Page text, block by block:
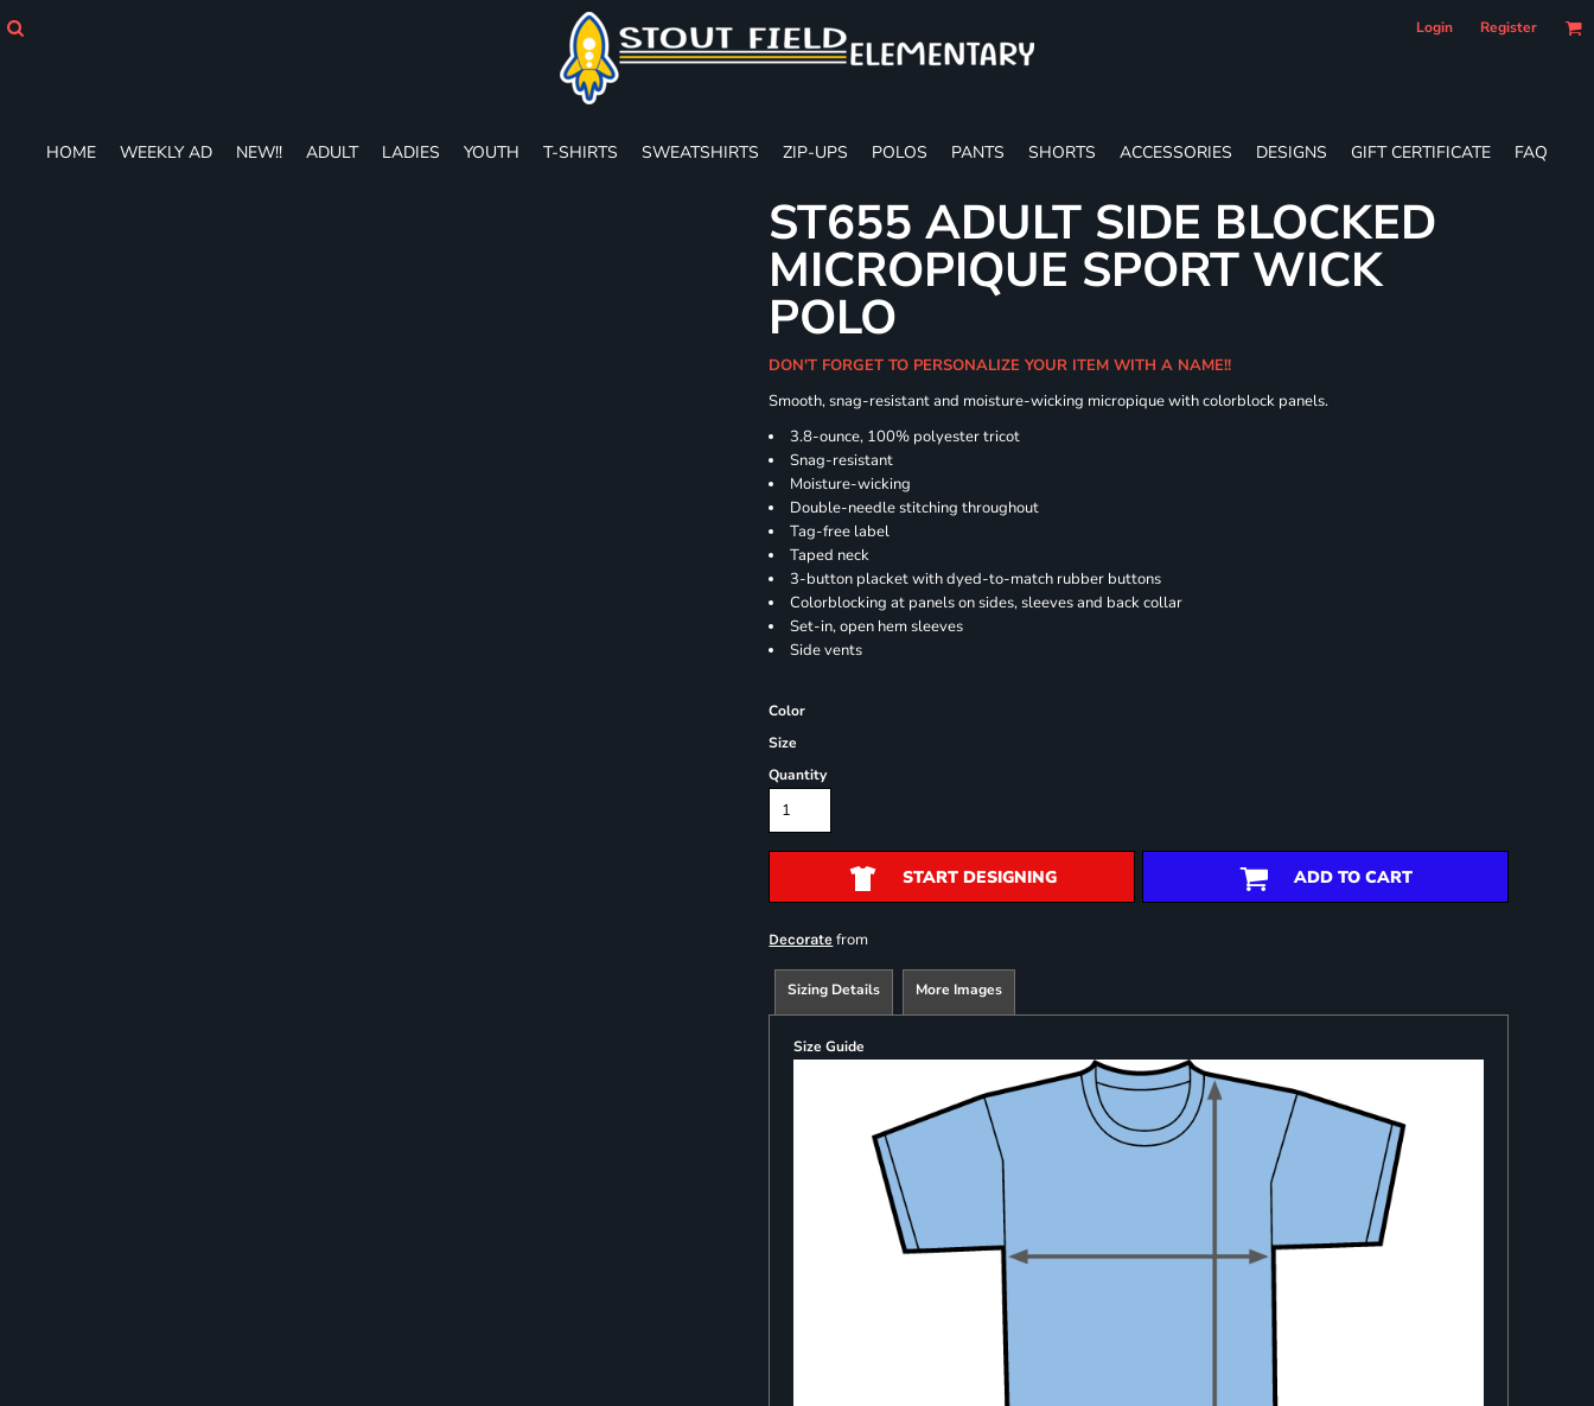
Login Register
HOME WEEKLY AD NEW!! ADULT LADIES YOUTH T-SHIRTS SWEATSHIRTS ZIP-UPS POLOS PANTS SHORTS ACCESSORIES DESIGNS GIFT CERTIFICATE FAQ
ST655 ADULT SIDE BLOCKED
MICROPIQUE SPORT WICK
POLO
DON'T FORGET TO PERSONALIZE YOUR ITEM WITH A NAME!!
Smooth, snag-resistant and moisture-wicking micropique with colorblock panels.
3.8-ounce, 100% polyester tricot
Snag-resistant
Moisture-wicking
Double-needle stitching throughout
Tag-free label
Taped neck
3-button placket with dyed-to-match rubber buttons
Colorblocking at panels on sides, sleeves and back collar
Set-in, open hem sleeves
Side vents
Color
Size
Quantity
START DESIGNING ADD TO CART
Decorate from
Sizing Details More Images
Size Guide
LADIES